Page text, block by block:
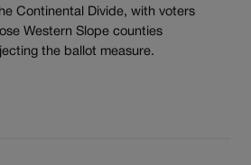
Continental Divide, with voters
Western Slope counties
the ballot measure.